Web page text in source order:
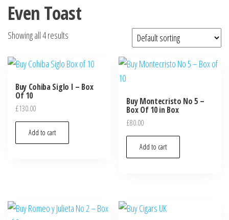
Even Toast
Showing all 4 results
Buy Cohiba Siglo I – Box
Of 10
£130.00
Add to cart
Buy Montecristo No 5 –
Box Of 10 in Box
£80.00
Add to cart